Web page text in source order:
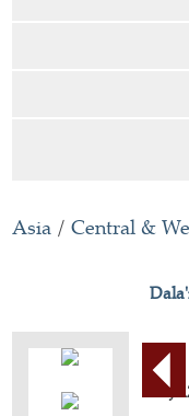
Asia / Central &
AL-